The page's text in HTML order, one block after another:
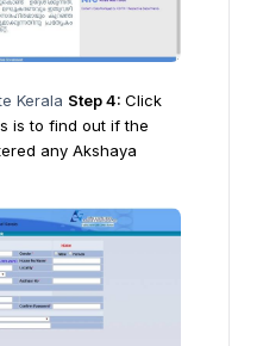
Kerala Step 4: Click
is to find out if the
any Akshaya